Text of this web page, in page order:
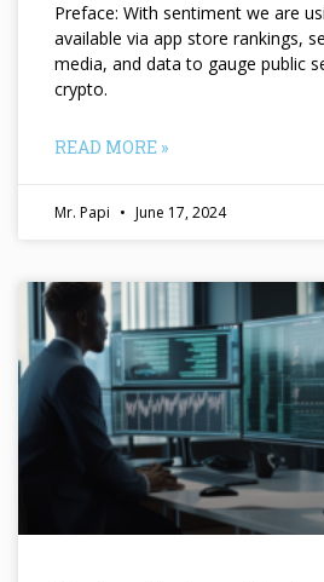
Preface: With sentiment we are
available via app store rankings,
media, and data to gauge public
crypto.
READ MORE »
Mr. Papi June 17, 2024